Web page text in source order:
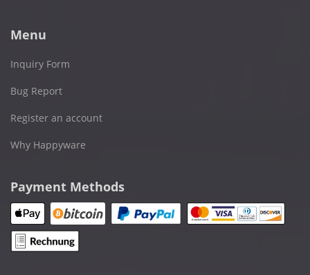
Menu
Inquiry Form
Bug Report
Register an account
Why Happyware
Payment Methods